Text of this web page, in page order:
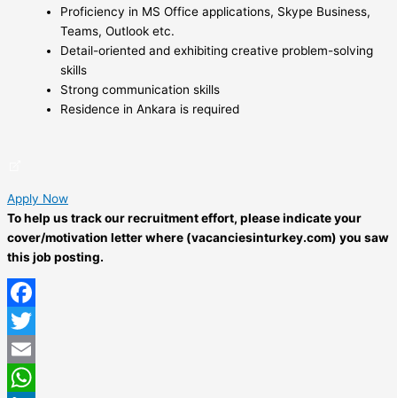
Proficiency in MS Office applications, Skype Business,
Teams, Outlook etc.
Detail-oriented and exhibiting creative problem-solving
skills
Strong communication skills
Residence in Ankara is required
Apply Now
To help us track our recruitment effort, please indicate your
cover/motivation letter where (vacanciesinturkey.com) you saw
this job posting.
Facebook
Twitter
Email